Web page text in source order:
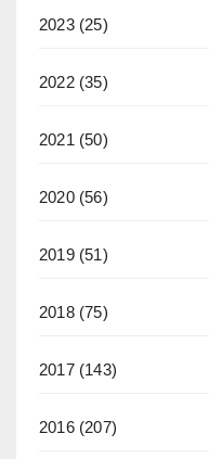
2023(25)
2022(35)
2021 (50)
2020(56)
2019(51)
2018(75)
2017(143)
2016(207)